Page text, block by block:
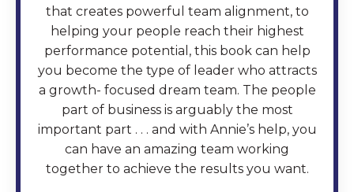
that creates powerful team alignment, to
helping your people reach their highest
performance potential, this book can help
you become the type of leader who attracts
a growth- focused dream team. The people
part of business is arguably the most
important part . . . and with Annie’s help, you
can have an amazing team working
together to achieve the results you want.